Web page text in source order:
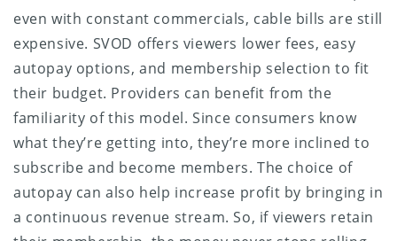
even with constant commercials, cable bills are still
expensive. SVOD offers viewers lower fees, easy
autopay options, and membership selection to fit
their budget. Providers can benefit from the
familiarity of this model. Since consumers know
what they’re getting into, they’re more inclined to
subscribe and become members. The choice of
autopay can also help increase profit by bringing in
a continuous revenue stream. So, if viewers retain